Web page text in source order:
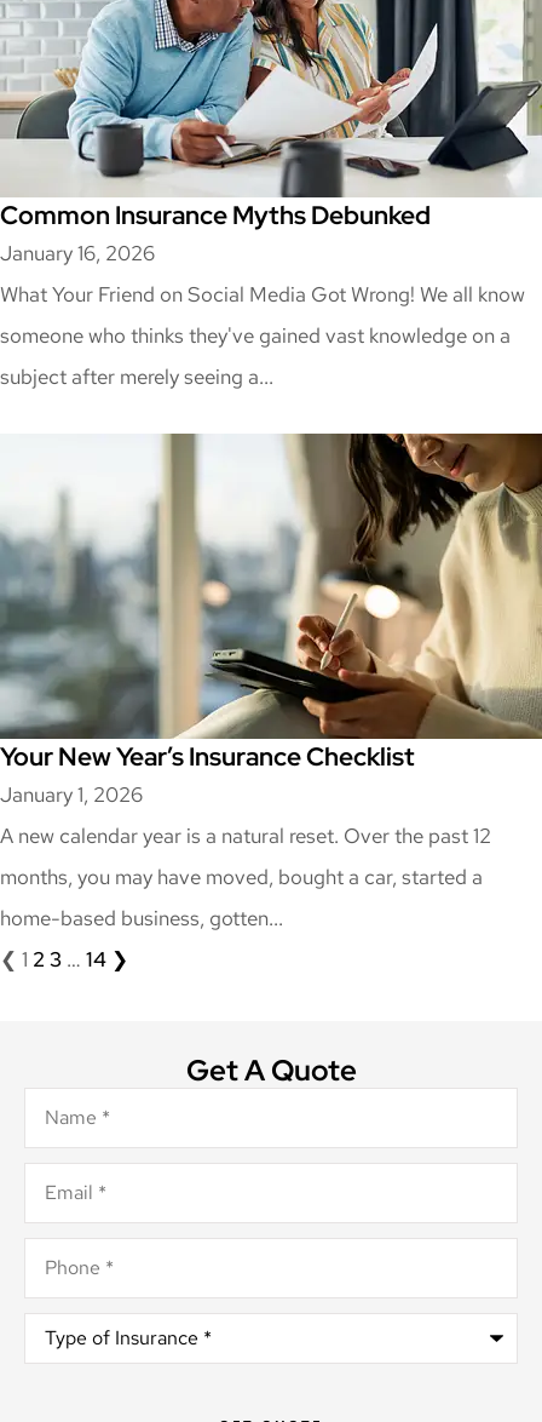
Common Insurance Myths Debunked
January 16, 2026
What Your Friend on Social Media Got Wrong! We all know
someone who thinks they've gained vast knowledge on a
subject after merely seeing a...
Your New Year’s Insurance Checklist
January 1, 2026
A new calendar year is a natural reset. Over the past 12
months, you may have moved, bought a car, started a
home-based business, gotten...
❮ 1 2 3 … 14 ❯
Get A Quote
Name*
Email*
Phone*
Type
Insurance*